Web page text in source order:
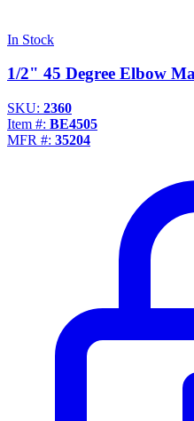
In Stock
1/2" 45 Degree Elbow
SKU: 2360
Item #: BE4505
MFR #: 35204